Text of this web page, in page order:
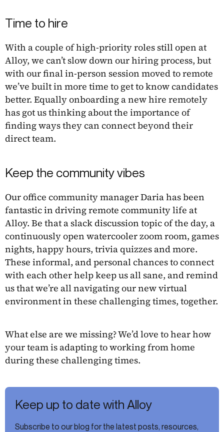
Time to hire
With a couple of high-priority roles still open at
Alloy, we can’t slow down our hiring process, but
with our final in-person session moved to remote
we’ve built in more time to get to know candidates
better. Equally onboarding a new hire remotely
has got us thinking about the importance of
finding ways they can connect beyond their
direct team.
Keep the community vibes
Our office community manager Daria has been
fantastic in driving remote community life at
Alloy. Be that a slack discussion topic of the day, a
continuously open watercooler zoom room, games
nights, happy hours, trivia quizzes and more.
These informal, and personal chances to connect
with each other help keep us all sane, and remind
us that we’re all navigating our new virtual
environment in these challenging times, together.
What else are we missing? We’d love to hear how
your team is adapting to working from home
during these challenging times.
Keep up to date with Alloy
Subscribe to our blog for the latest posts, resources,